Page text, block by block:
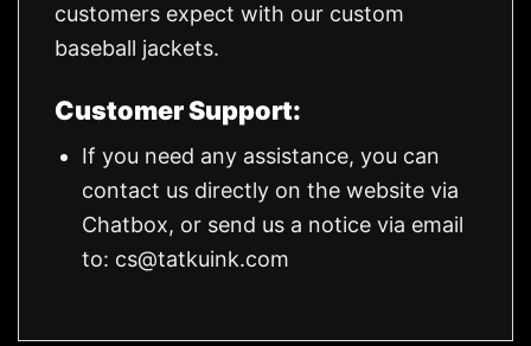
customers expect with our custom
baseball jackets.
Customer Support:
If you need any assistance, you can
contact us directly on the website via
Chatbox, or send us a notice via email
to: cs@tatkuink.com